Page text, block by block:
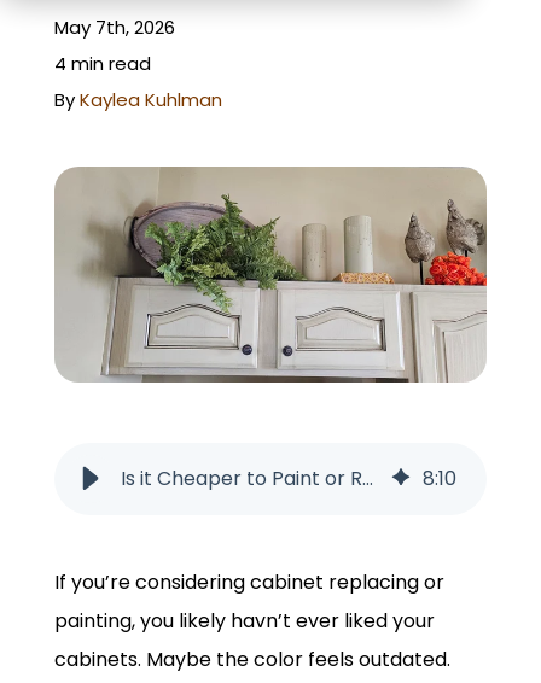
GET A QUOTE
May 7th, 2026
4 min read
ByKaylea Kuhlman
Is it Cheaper to Paint or Replace Cabinets in Omaha, NE? 8:10
If you’re considering cabinet replacing or
painting, you likely havn’t ever liked your
cabinets. Maybe the color feels outdated.